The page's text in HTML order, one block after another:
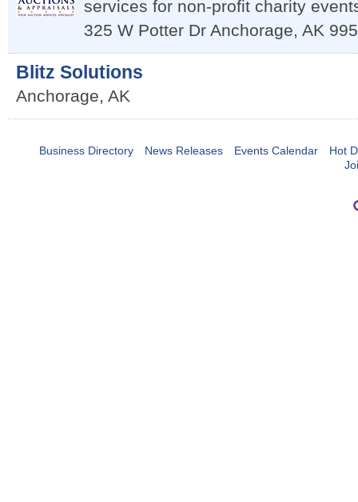
services for non-profit charity
325 W Potter Dr Anchorage, AK
Blitz Solutions
Anchorage, AK
Business Directory News Releases Events Calendar
Hot